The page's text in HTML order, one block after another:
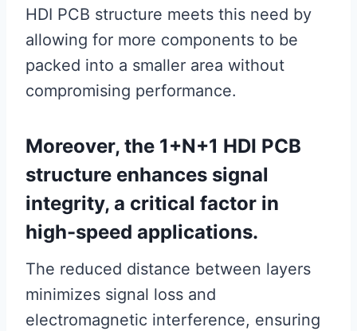
HDI PCB structure meets this need by
allowing for more components to be
packed into a smaller area without
compromising performance.
Moreover, the 1+N+1 HDI PCB
structure enhances signal
integrity, a critical factor in
high-speed applications.
The reduced distance between layers
minimizes signal loss and
electromagnetic interference, ensuring